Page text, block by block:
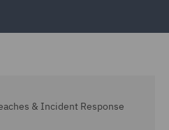
& Incident Response